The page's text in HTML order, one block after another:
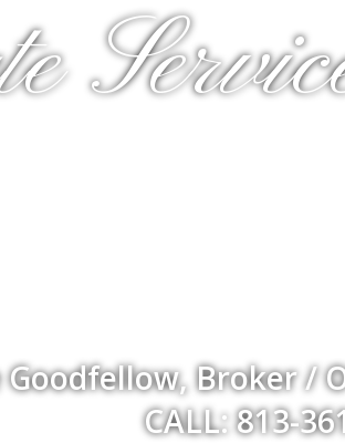
Goodfellow, Broker /
CALL: 813-